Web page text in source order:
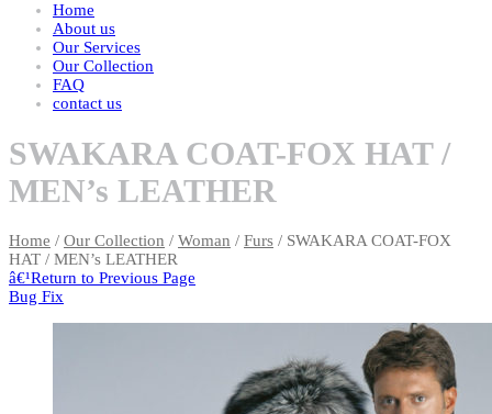
Home
About us
Our Services
Our Collection
FAQ
contact us
SWAKARA COAT-FOX HAT /
MEN’s LEATHER
Home / Our Collection / Woman / Furs / SWAKARA COAT-FOX
HAT / MEN’s LEATHER
â€¹Return to Previous Page
Bug Fix